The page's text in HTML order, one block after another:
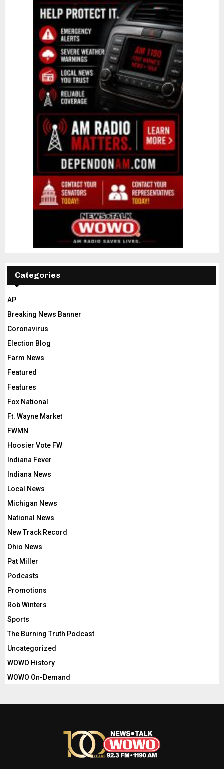
Categories
AP
Breaking News Banner
Coronavirus
Election Blog
Farm News
Featured
Features
Fox National
Ft. Wayne Market
FWMN
Hoosier Vote FW
Indiana Fever
Indiana News
Local News
Michigan News
National News
New Track Record
Ohio News
Pat Miller
Podcasts
Promotions
Rob Winters
Sports
The Burning Truth Podcast
Uncategorized
WOWO History
WOWO On-Demand